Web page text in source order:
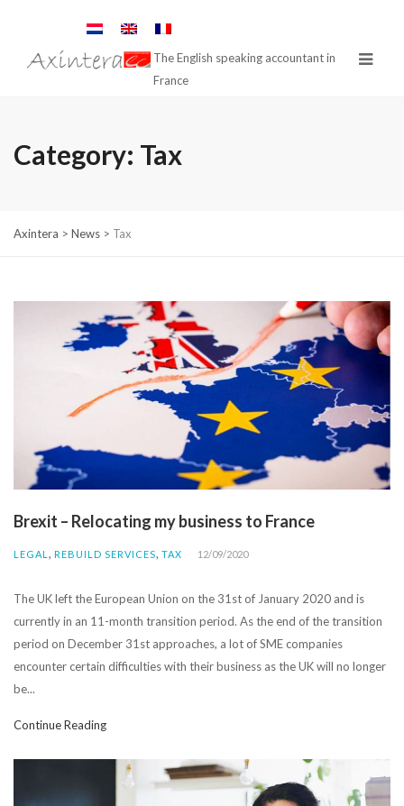
The English speaking accountant in
France
Category: Tax
Axintera > News > Tax
Brexit – Relocating my business to France
LEGAL , REBUILD SERVICES, TAX 12/09/2020
The UK left the European Union on the 31st of January 2020 and is
currently in an 11-month transition period. As the end of the transition
period on December 31st approaches, a lot of SME companies
encounter certain difficulties with their business as the UK will no longer
be...
Continue Reading